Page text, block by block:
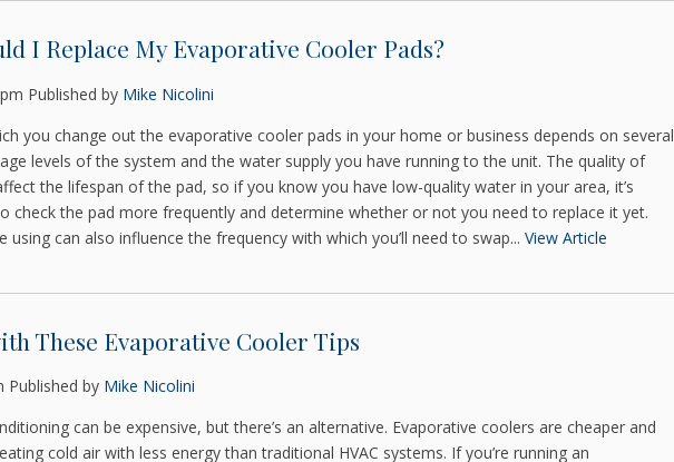
I Replace My Evaporative Cooler Pads?
Published by Mike Nicolini
you change out the evaporative cooler pads in your home or business depends on several
levels of the system and the water supply you have running to the unit. The quality of
the lifespan of the pad, so if you know you have low-quality water in your area, it’s
check the pad more frequently and determine whether or not you need to replace it yet.
using can also influence the frequency with which you’ll need to swap... View Article
These Evaporative Cooler Tips
Published by Mike Nicolini
can be expensive, but there’s an alternative. Evaporative coolers are cheaper and
cold air with less energy than traditional HVAC systems. If you’re running an